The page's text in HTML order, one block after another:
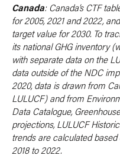
Canada: Canada’s CTF
for 2005, 2021 and 2022,
target value for 2030. To
its national GHG inventory
with separate data on the
data outside of the NDC
2020, data is drawn from
LULUCF) and from
Data Catalogue,
projections, LULUCF
trends are calculated
2018 to 2022.